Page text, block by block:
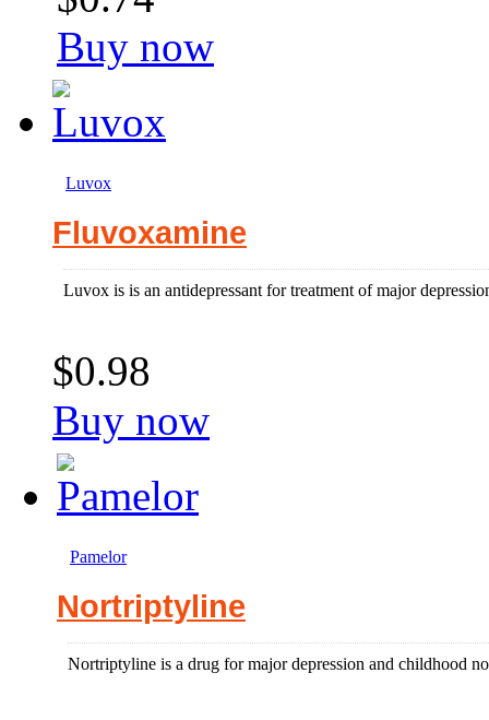
Buy now
Luvox
Fluvoxamine
Luvox is is an antidepressant for treatment of major
$0.98
Buy now
Pamelor
Nortriptyline
Nortriptyline is a drug for major depression and childhood